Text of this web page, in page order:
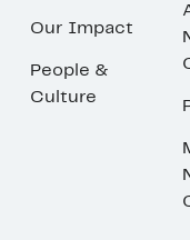
Our Impact
People &
Culture